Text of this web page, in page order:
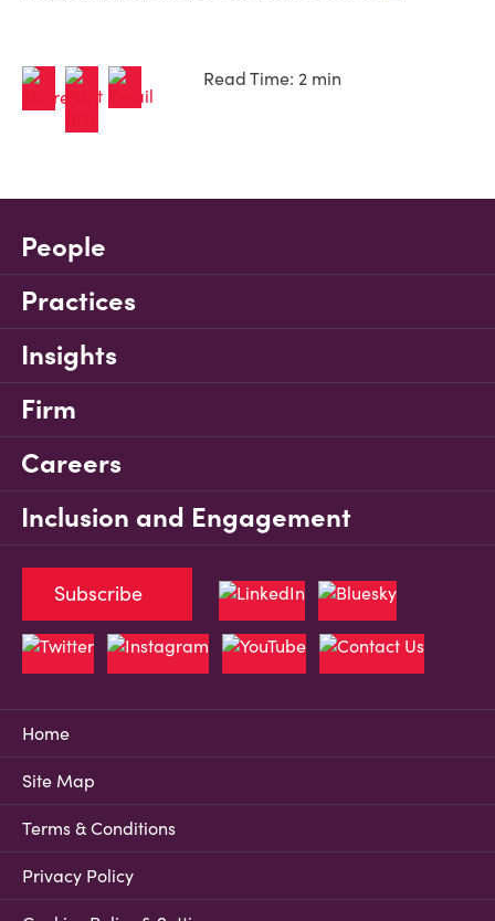
Read Time: 2 min
People
Practices
Insights
Firm
Careers
Inclusion and Engagement
Home
Site Map
Terms & Conditions
Privacy Policy
Subscribe